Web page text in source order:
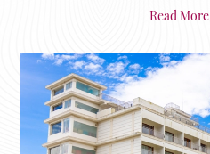
Read More